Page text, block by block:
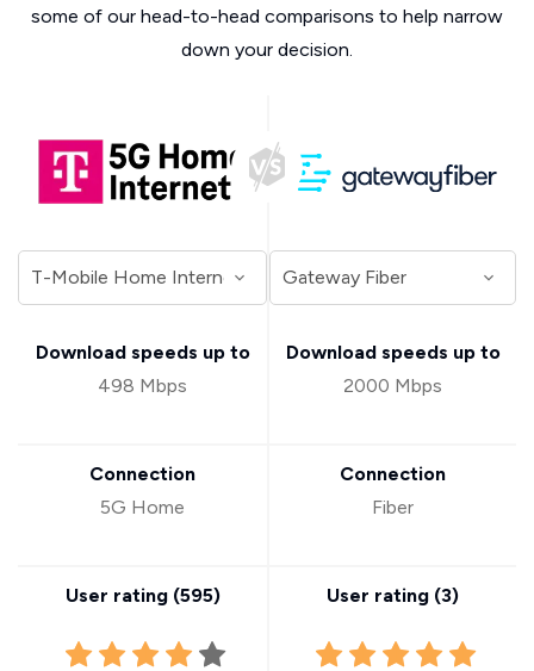
some of our head-to-head comparisons to help narrow
down your decision.
Download speeds up to
498 Mbps
Connection
5G Home
User rating (595)
Download speeds up to
2000 Mbps
Connection
Fiber
User rating (3)